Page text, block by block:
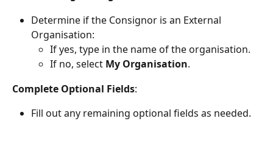
Determine if the Consignor is an External
Organisation:
If yes, type in the name of the organisation.
If no, select My Organisation.
Complete Optional Fields:
Fill out any remaining optional fields as needed.